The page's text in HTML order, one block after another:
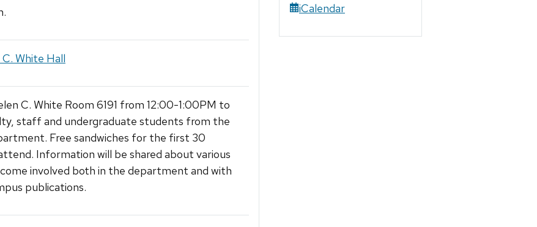
White Hall
C. White Room 6191 from 12:00-1:00PM to
staff and undergraduate students from the
Free sandwiches for the first 30
Information will be shared about various
involved both in the department and with
publications.
iCalendar